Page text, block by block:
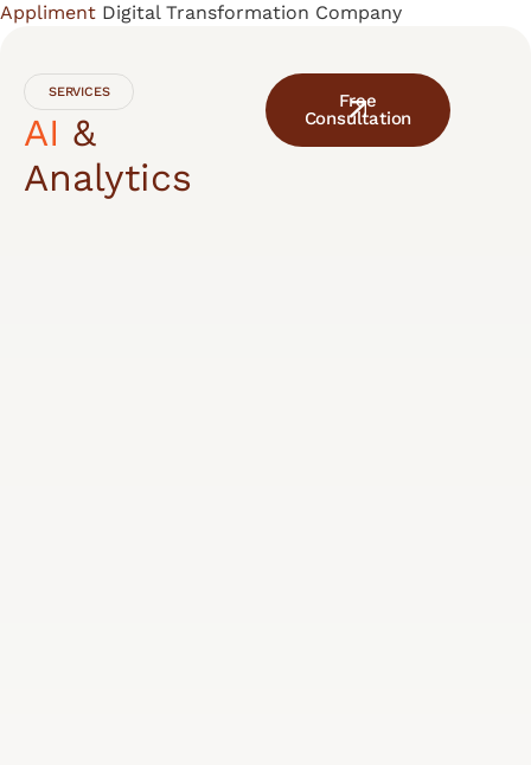
Appliment Digital Transformation Company
contentSERVICES
AI &
Analytics
Free
Consultation